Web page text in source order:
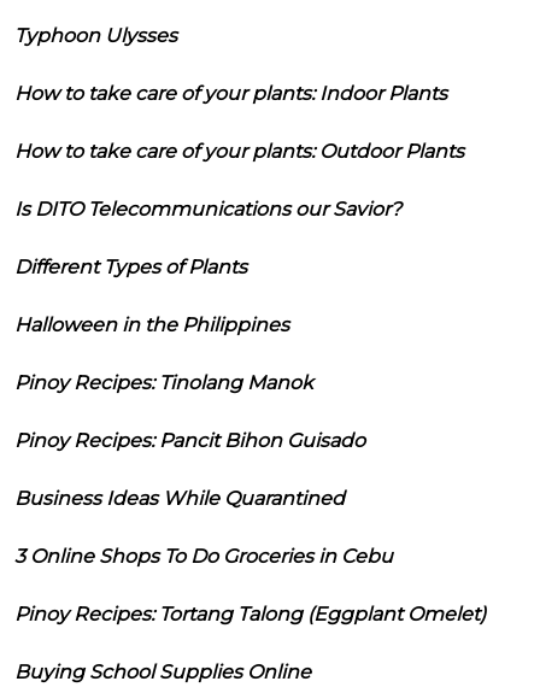
Typhoon Ulysses
How to take care of your plants: Indoor Plants
How to take care of your plants: Outdoor Plants
Is DITO Telecommunications our Savior?
Different Types of Plants
Halloween in the Philippines
Pinoy Recipes: Tinolang Manok
Pinoy Recipes: Pancit Bihon Guisado
Business Ideas While Quarantined
3 Online Shops To Do Groceries in Cebu
Pinoy Recipes: Tortang Talong (Eggplant Omelet)
Buying School Supplies Online